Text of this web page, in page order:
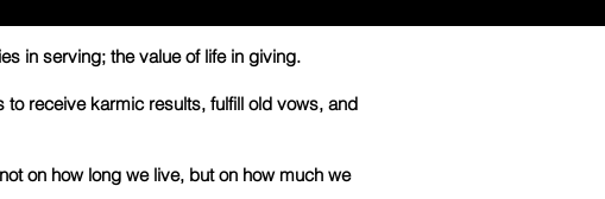
in serving; the value of life in giving.
to receive karmic results, fulfill old vows, and
on how long we live, but on how much we